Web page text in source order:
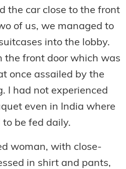
the car close to the front
of us, we managed to
into the lobby.
the front door which was
once assailed by the
I had not experienced
even in India where
be fed daily.
woman, with close-
in shirt and pants,